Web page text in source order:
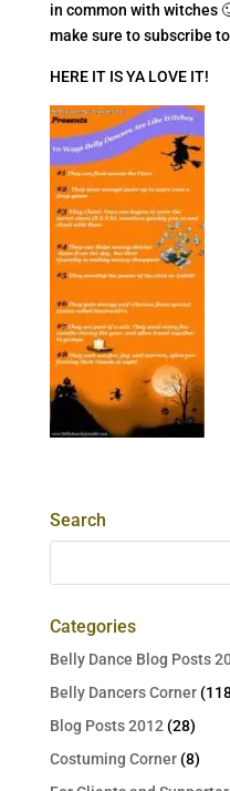
in common with witches
make sure to subscribe
HERE IT IS YA LOVE IT!
Search
Categories
Belly Dance Blog Posts
Belly Dancers Corner
Blog Posts 2012 (28)
Costuming Corner(8)